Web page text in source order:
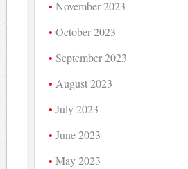
November 2023
October 2023
September 2023
August 2023
July 2023
June 2023
May 2023